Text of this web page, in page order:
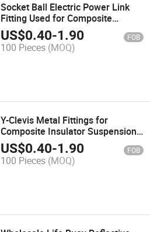
Socket Ball Electric Power Link
Fitting Used for Composite
Suspension Insulator
US$0.40-1.90 FOB
100 Pieces (MOQ)
Y-Clevis Metal Fittings for
Composite Insulator Suspension
Insulator
US$0.40-1.90 FOB
100 Pieces (MOQ)